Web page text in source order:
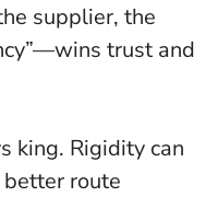
supplier, the
trust and
king. Rigidity can
route